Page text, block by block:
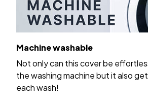
Machine washable
Not only can this cover be
the washing machine but it also
each wash!